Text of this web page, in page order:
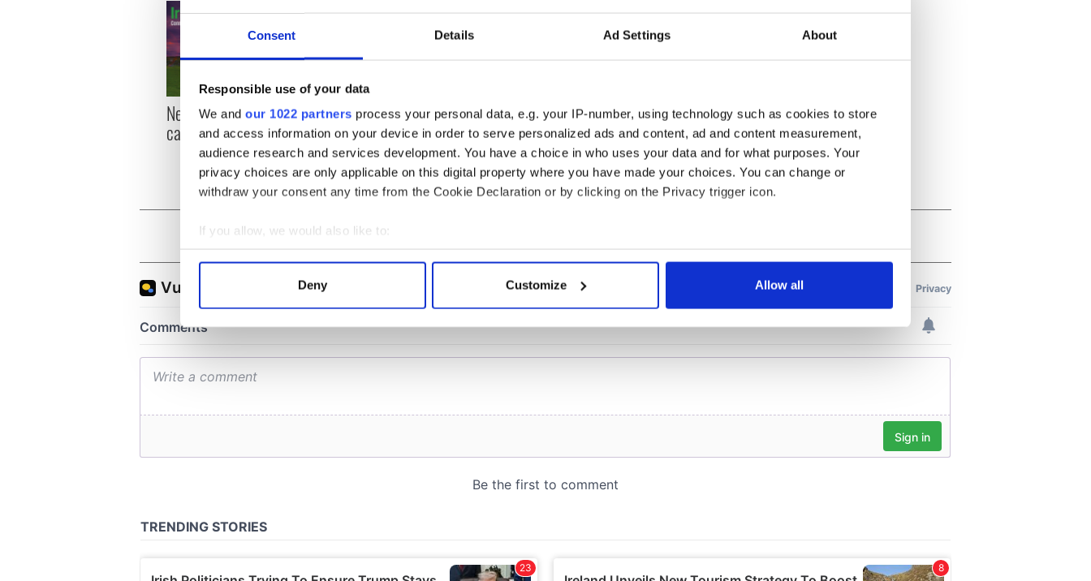
Consent Details Ad Settings About
Responsible use of your data
We and our 1022 partners process your personal data, e.g. your IP-number, using technology such as cookies to store
and access information on your device in order to serve personalized ads and content, ad and content measurement,
audience research and services development. You have a choice in who uses your data and for what purposes. Your
privacy choices are only applicable on this digital property where you have made your choices. You can change or
withdraw your consent any time from the Cookie Declaration or by clicking on the Privacy trigger icon.
If you allow, we would also like to:
Collect information about your geographical location which can be accurate to within several meters
Find out more about how your personal data is processed and set your preferences in the
We use cookies to personalise content and ads, to provide social media features and to analyse our traffic. We also share
information about your use of our site with our social media, advertising and analytics partners who may combine it with
other information that you’ve provided to them or that they’ve collected from your use of their services.
Deny Customize Allow all
New York, I love you, but
can you be my muse?
Growing up and making
the most of my J-1 year
visa in New York
Harry Styles won over
Bruce Jenner with the
help of golf